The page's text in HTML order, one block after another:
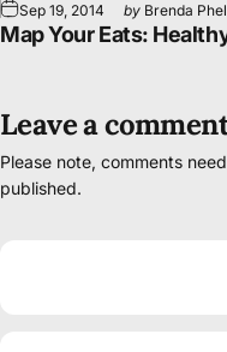
Sep 19, 2014 by Brenda
Map Your Eats:
Leave a
Please note, comments
published.